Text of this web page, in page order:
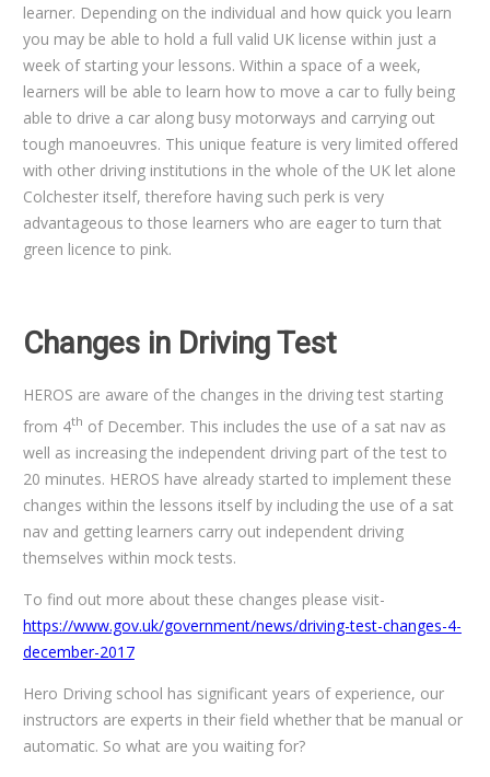
learner. Depending on the individual and how quick you learn
you may be able to hold a full valid UK license within just a
week of starting your lessons. Within a space of a week,
learners will be able to learn how to move a car to fully being
able to drive a car along busy motorways and carrying out
tough manoeuvres. This unique feature is very limited offered
with other driving institutions in the whole of the UK let alone
Colchester itself, therefore having such perk is very
advantageous to those learners who are eager to turn that
green licence to pink.
Changes in Driving Test
HEROS are aware of the changes in the driving test starting
from 4th of December. This includes the use of a sat nav as
well as increasing the independent driving part of the test to
20 minutes. HEROS have already started to implement these
changes within the lessons itself by including the use of a sat
nav and getting learners carry out independent driving
themselves within mock tests.
To find out more about these changes please visit-
https://www.gov.uk/government/news/driving-test-changes-4-
december-2017
Hero Driving school has significant years of experience, our
instructors are experts in their field whether that be manual or
automatic. So what are you waiting for?